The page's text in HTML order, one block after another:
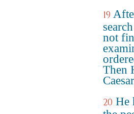
19
not
Then
20 He